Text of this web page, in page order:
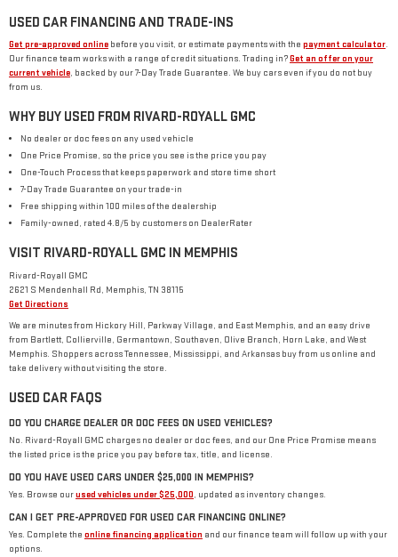
USED CAR FINANCING AND TRADE-INS
Get pre-approved online before you visit, or estimate payments with the payment calculator.
Our finance team works with a range of credit situations. Trading in?Get an offer on your
current vehicle, backed by our 7-Day Trade Guarantee. We buy cars even if you do not buy
from us.
WHY BUY USED FROM RIVARD-ROYALL GMC
No dealer or doc fees on any used vehicle
One Price Promise, so the price you see is the price you pay
One-Touch Process that keeps paperwork and store time short
7-Day Trade Guarantee on your trade-in
Free shipping within 100 miles of the dealership
Family-owned, rated 4.8/5 by customers on DealerRater
VISIT RIVARD-ROYALL GMC IN MEMPHIS
Rivard-Royall GMC
2621 S Mendenhall Rd, Memphis, TN 38115
Get Directions
We are minutes from Hickory Hill, Parkway Village, and East Memphis, and an easy drive
from Bartlett, Collierville, Germantown, Southaven, Olive Branch, Horn Lake, and West
Memphis. Shoppers across Tennessee, Mississippi, and Arkansas buy from us online and
take delivery without visiting the store.
USED CAR FAQS
DO YOU CHARGE DEALER OR DOC FEES ON USED VEHICLES?
No. Rivard-Royall GMC charges no dealer or doc fees, and our One Price Promise means
the listed price is the price you pay before tax, title, and license.
DO YOU HAVE USED CARS UNDER $25,000 IN MEMPHIS?
Yes. Browse ourused vehicles under $25,000, updated as inventory changes.
CAN I GET PRE-APPROVED FOR USED CAR FINANCING ONLINE?
Yes. Complete the online financing application and our finance team will follow up with your
options.